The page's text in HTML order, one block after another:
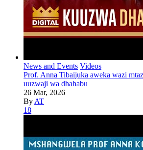
News and Events Videos
Prof. Anna Tibaijuka aweka wazi
uuzwaji wa dhahabu
26 Mar, 2026
By AT
18